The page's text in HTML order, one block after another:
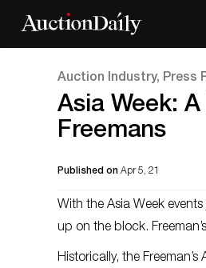
Auction Industry, Press
Asia Week:
Freemans
Published on Apr 5, 21
With the Asia Week
up on the block.
Historically, the